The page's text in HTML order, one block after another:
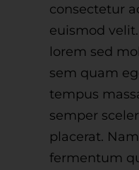
consectetur
euismod
lorem sed
sem quam
tempus
semper
placerat.
fermentum